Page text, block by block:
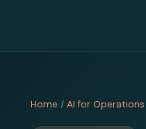
Home / AI for Operations